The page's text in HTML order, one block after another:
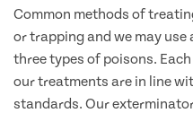
Common methods of
or trapping and we may
three types of poisons.
our treatments are in line
standards. Our